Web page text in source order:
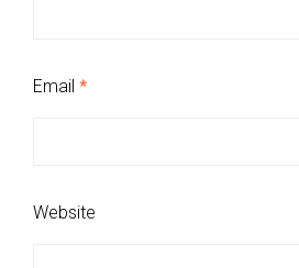
Email *
Website